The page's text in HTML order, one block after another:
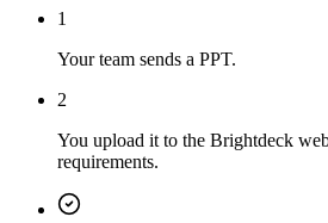
1
Your team sends a PPT.
2
You upload it to the Brightdeck
requirements.